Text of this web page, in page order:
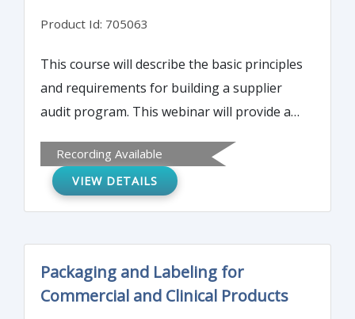
Product Id: 705063
This course will describe the basic principles
and requirements for building a supplier
audit program. This webinar will provide a
subcontractor auditing program.
Recording Available
VIEW DETAILS
Packaging and Labeling for
Commercial and Clinical Products